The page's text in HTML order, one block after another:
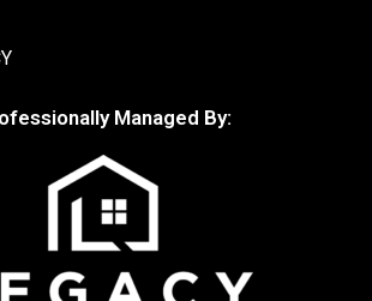
Managed By: